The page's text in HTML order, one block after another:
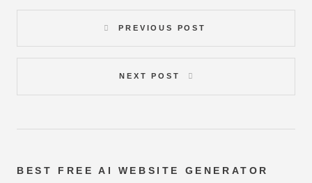
PREVIOUS POST
NEXT POST
BEST FREE AI WEBSITE GENERATOR